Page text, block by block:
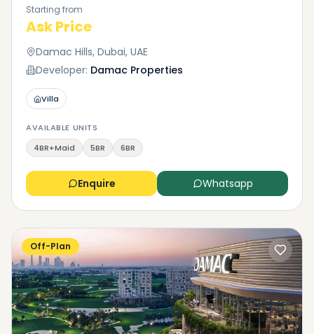
Starting from
Ask Price
Damac Hills, Dubai, UAE
Developer: Damac Properties
Villa
AVAILABLE UNITS
4BR+Maid
5BR 6BR
Enquire Whatsapp
Off-Plan